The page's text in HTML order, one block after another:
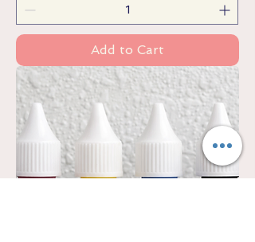
Add to Cart